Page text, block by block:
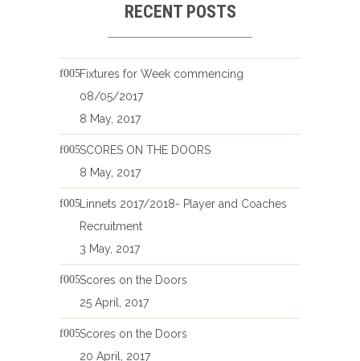
RECENT POSTS
Fixtures for Week commencing
08/05/2017
8 May, 2017
SCORES ON THE DOORS
8 May, 2017
Linnets 2017/2018- Player and Coaches
Recruitment
3 May, 2017
Scores on the Doors
25 April, 2017
Scores on the Doors
20 April, 2017